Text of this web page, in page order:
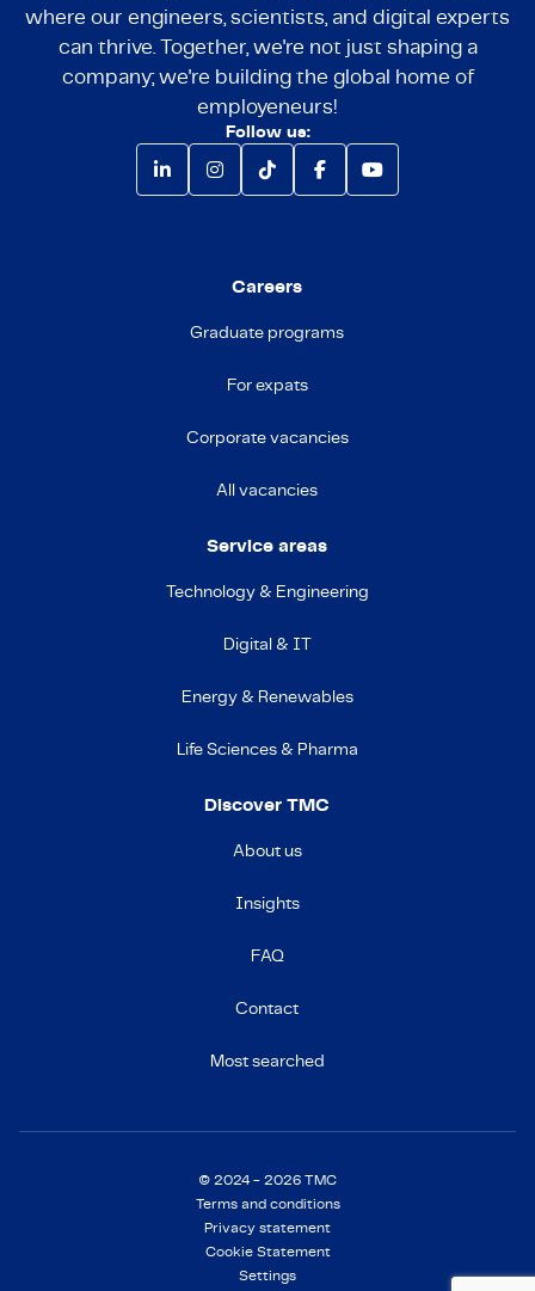
where our engineers, scientists, and digital experts
can thrive. Together, we're not just shaping a
company; we're building the global home of
employeneurs!
Follow us:
Careers
Graduate programs
For expats
Corporate vacancies
All vacancies
Service areas
Technology & Engineering
Digital & IT
Energy & Renewables
Life Sciences & Pharma
Discover TMC
About us
Insights
FAQ
Contact
Most searched
© 2024 - 2026 TMC
Terms and conditions
Privacy statement
Cookie Statement
Settings